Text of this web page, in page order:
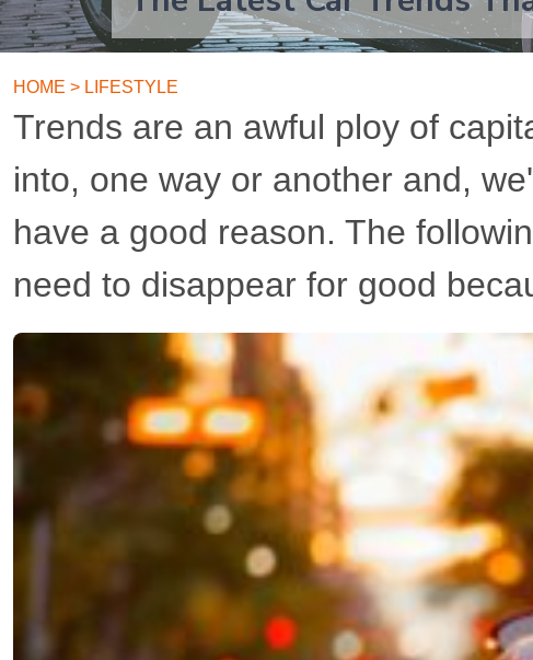
HOME > LIFESTYLE
Trends are an awful ploy of
into, one way or another and,
have a good reason. The
need to disappear for good